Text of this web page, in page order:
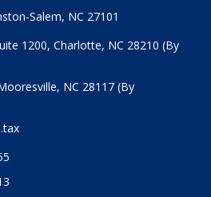
Salem, NC 27101
1200, Charlotte, NC 28210 (By
NC 28117 (By